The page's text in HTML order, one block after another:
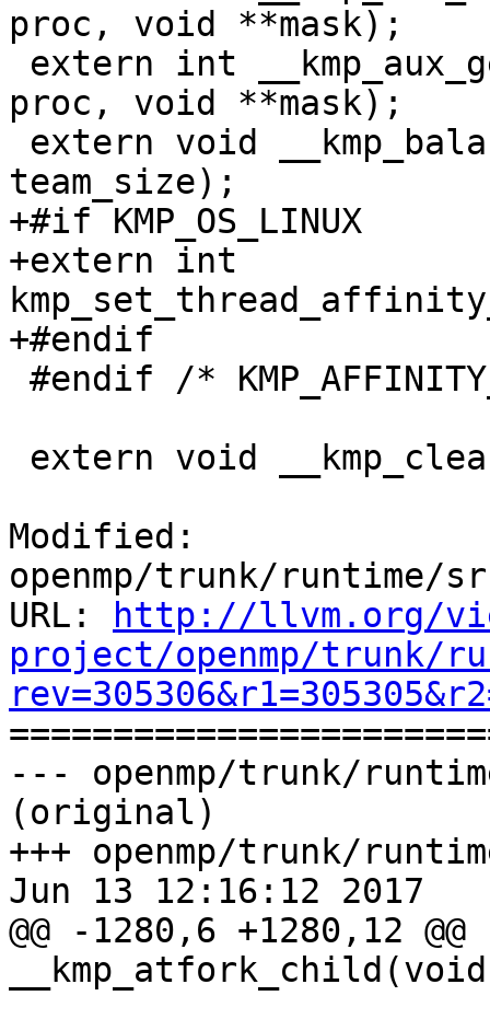
proc, void **mask);
proc, void **mask);
team_size);
+#if KMP_OS_LINUX
+extern int
+#endif
Modified:
openmp/trunk/runtime/
URL:
http://llvm.org/
project/openmp/trunk/
--- openmp/trunk/
(original)
+++ openmp/trunk/
Jun 13 12:16:12 2017
@@ -1280,6 +1280,12